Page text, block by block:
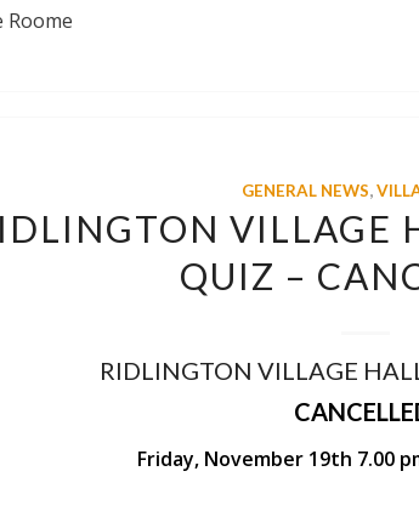
Roome
GENERAL NEWS,
VILLAGE
QUIZ –
RIDLINGTON VILLAGE
Friday, November 19th 7.00